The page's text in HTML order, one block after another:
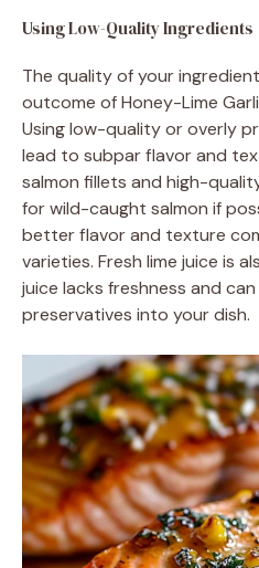
Using Low-Quality Ingredients
The quality of your
outcome of Honey-Lime
Using low-quality or overly
lead to subpar flavor and
salmon fillets and high-
for wild-caught salmon if
better flavor and texture
varieties. Fresh lime juice is
juice lacks freshness and
preservatives into your dish.